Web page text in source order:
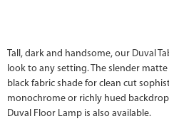
Tall, dark and handsome, our Duval
look to any setting. The slender
black fabric shade for clean cut
monochrome or richly hued
Duval Floor Lamp is also available.